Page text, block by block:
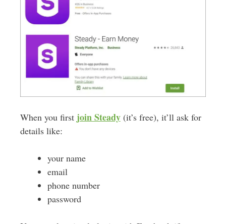
When you first join Steady(it’s free), it’ll ask for
details like:
your name
email
phone number
password